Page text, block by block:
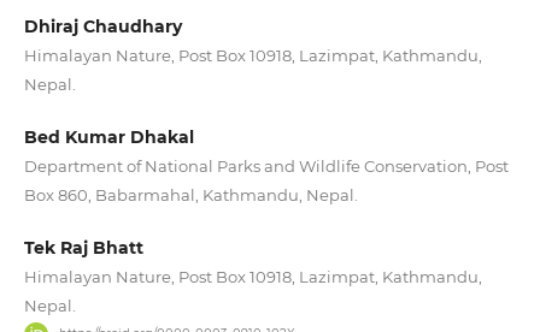
Dhiraj Chaudhary
Himalayan Nature, Post Box 10918, Lazimpat, Kathmandu,
Nepal.
Bed Kumar Dhakal
Department of National Parks and Wildlife Conservation, Post
Box 860, Babarmahal, Kathmandu, Nepal.
Tek Raj Bhatt
Himalayan Nature, Post Box 10918, Lazimpat, Kathmandu,
Nepal.